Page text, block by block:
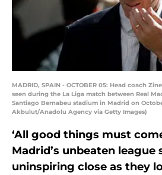
MADRID, SPAIN - OCTOBER 05: Head coach
seen during the La Liga match between Real
Santiago Bernabeu stadium in Madrid on
Akbulut/Anadolu Agency via Getty Images)
‘All good things must
Madrid’s unbeaten
uninspiring close as they